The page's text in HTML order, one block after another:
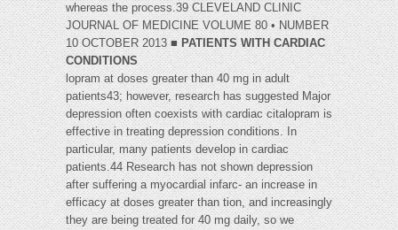
whereas the process.39 CLEVELAND CLINIC
JOURNAL OF MEDICINE VOLUME 80 • NUMBER
10 OCTOBER 2013 ■ PATIENTS WITH CARDIAC
CONDITIONS
lopram at doses greater than 40 mg in adult
patients43; however, research has suggested Major
depression often coexists with cardiac citalopram is
effective in treating depression conditions. In
particular, many patients develop in cardiac
patients.44 Research has not shown depression
after suffering a myocardial infarc- an increase in
efficacy at doses greater than tion, and increasingly
they are being treated for 40 mg daily, so we